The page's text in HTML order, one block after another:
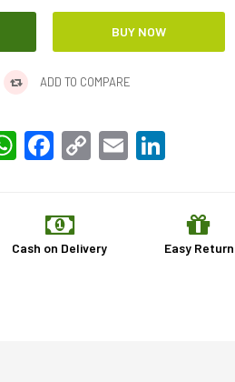
ADD TO COMPARE
WhatsAppFacebook
Copy
Link
Email
Cash on Delivery Easy Return